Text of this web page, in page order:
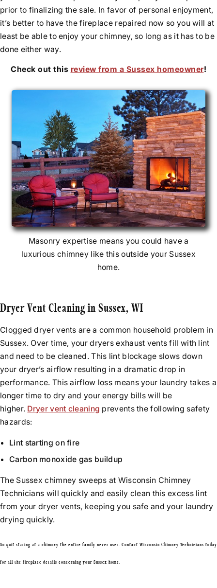
prior to finalizing the sale. In favor of personal enjoyment,
it’s better to have the fireplace repaired now so you will at
least be able to enjoy your chimney, so long as it has to be
done either way.
Check out this review from a Sussex homeowner!
Masonry expertise means you could have a
luxurious chimney like this outside your Sussex
home.
Dryer Vent Cleaning in Sussex, WI
Clogged dryer vents are a common household problem in
Sussex. Over time, your dryers exhaust vents fill with lint
and need to be cleaned. This lint blockage slows down
your dryer’s airflow resulting in a dramatic drop in
performance. This airflow loss means your laundry takes a
longer time to dry and your energy bills will be
higher. Dryer vent cleaning prevents the following safety
hazards:
Lint starting on fire
Carbon monoxide gas buildup
The Sussex chimney sweeps at Wisconsin Chimney
Technicians will quickly and easily clean this excess lint
from your dryer vents, keeping you safe and your laundry
drying quickly.
So quit staring at a chimney the entire family never uses. Contact Wisconsin Chimney Technicians today
for all the fireplace details concerning your Sussex home.